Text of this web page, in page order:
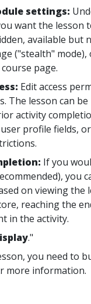
settings:
want the lesson
available but
("stealth"
page.
Edit access
The lesson can
activity
profile fields,
If you
you
on viewing the
reaching the
in the activity.
."
you need to
more information.